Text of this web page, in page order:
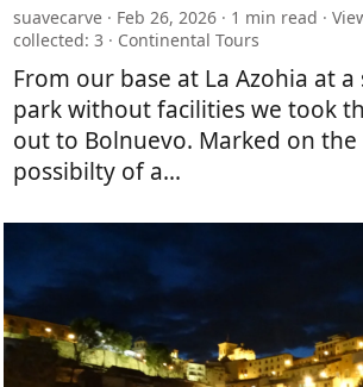
suavecarve Feb 26, 2026 1 min read
collected: 3
Continental Tours
From our base at La Azohia at
park without facilities we took
out to Bolnuevo. Marked on the
possibilty of a...